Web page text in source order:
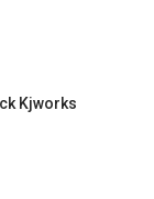
Kjworks